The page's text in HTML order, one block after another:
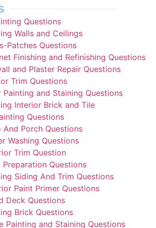
Questions
Walls and Ceilings
Patches Questions
Finishing and Refinishing Questions
and Plaster Repair Questions
Trim Questions
Painting and Staining Questions
Interior Brick and Tile
Questions
And Porch Questions
Washing Questions
Trim Question
Preparation Questions
Siding And Trim Questions
Paint Primer Questions
Deck Questions
Brick Questions
Painting and Staining Questions